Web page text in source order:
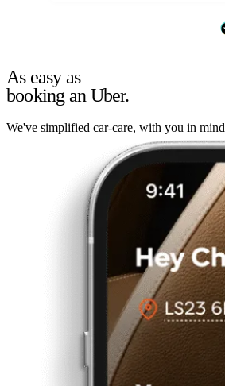
As easy as
booking an Uber.
We've simplified car-care, with you in mind